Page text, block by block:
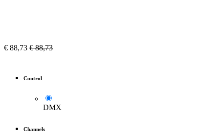
€ 88,73 €88,73
Control
DMX
Channels